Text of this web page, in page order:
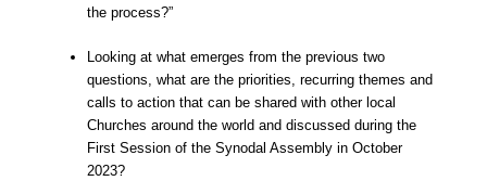
the process?”
Looking at what emerges from the previous two
questions, what are the priorities, recurring themes and
calls to action that can be shared with other local
Churches around the world and discussed during the
First Session of the Synodal Assembly in October
2023?